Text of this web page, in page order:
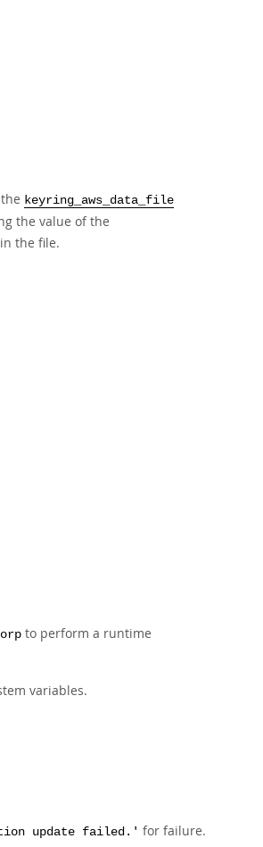
keyring_aws_data_file
the value of the
the file.
to perform a runtime
variables.
update failed.' for failure.